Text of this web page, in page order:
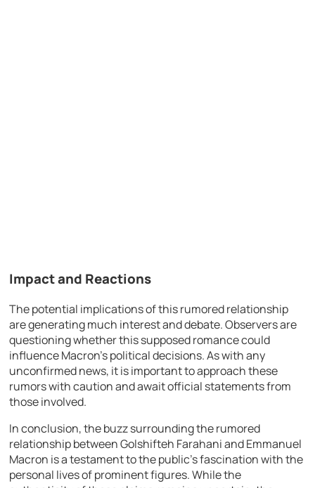
Impact and Reactions
The potential implications of this rumored relationship
are generating much interest and debate. Observers are
questioning whether this supposed romance could
influence Macron’s political decisions. As with any
unconfirmed news, it is important to approach these
rumors with caution and await official statements from
those involved.
In conclusion, the buzz surrounding the rumored
relationship between Golshifteh Farahani and Emmanuel
Macron is a testament to the public’s fascination with the
personal lives of prominent figures. While the